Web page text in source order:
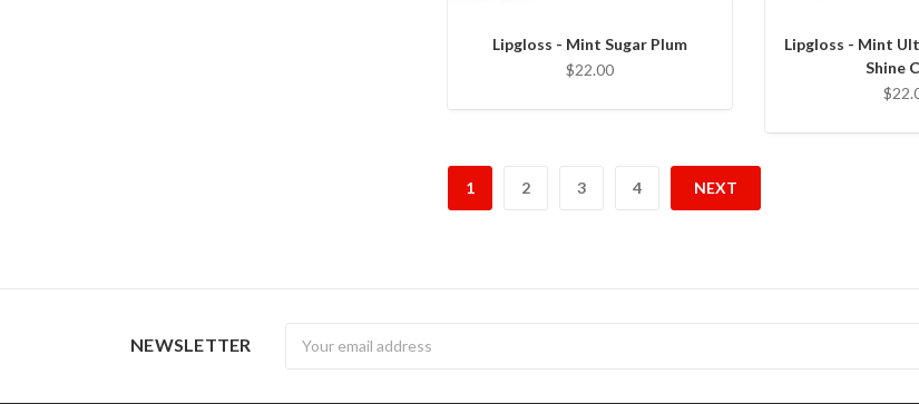
Lipgloss - Mint Sugar Plum
$22.00
Lipgloss - Mint
Shine
1 2 3 4 NEXT
NEWSLETTER